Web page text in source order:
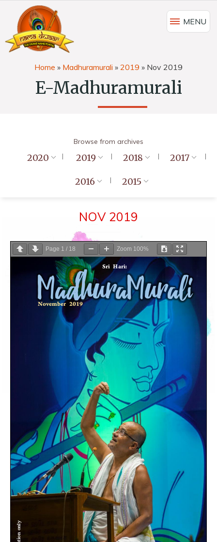
MENU
Home » Madhuramurali » 2019 » Nov 2019
E-Madhuramurali
Browse from archives
2020 2019 2018 2017
2016 2015
NOV 2019
Page 1 / 18 Zoom 100%